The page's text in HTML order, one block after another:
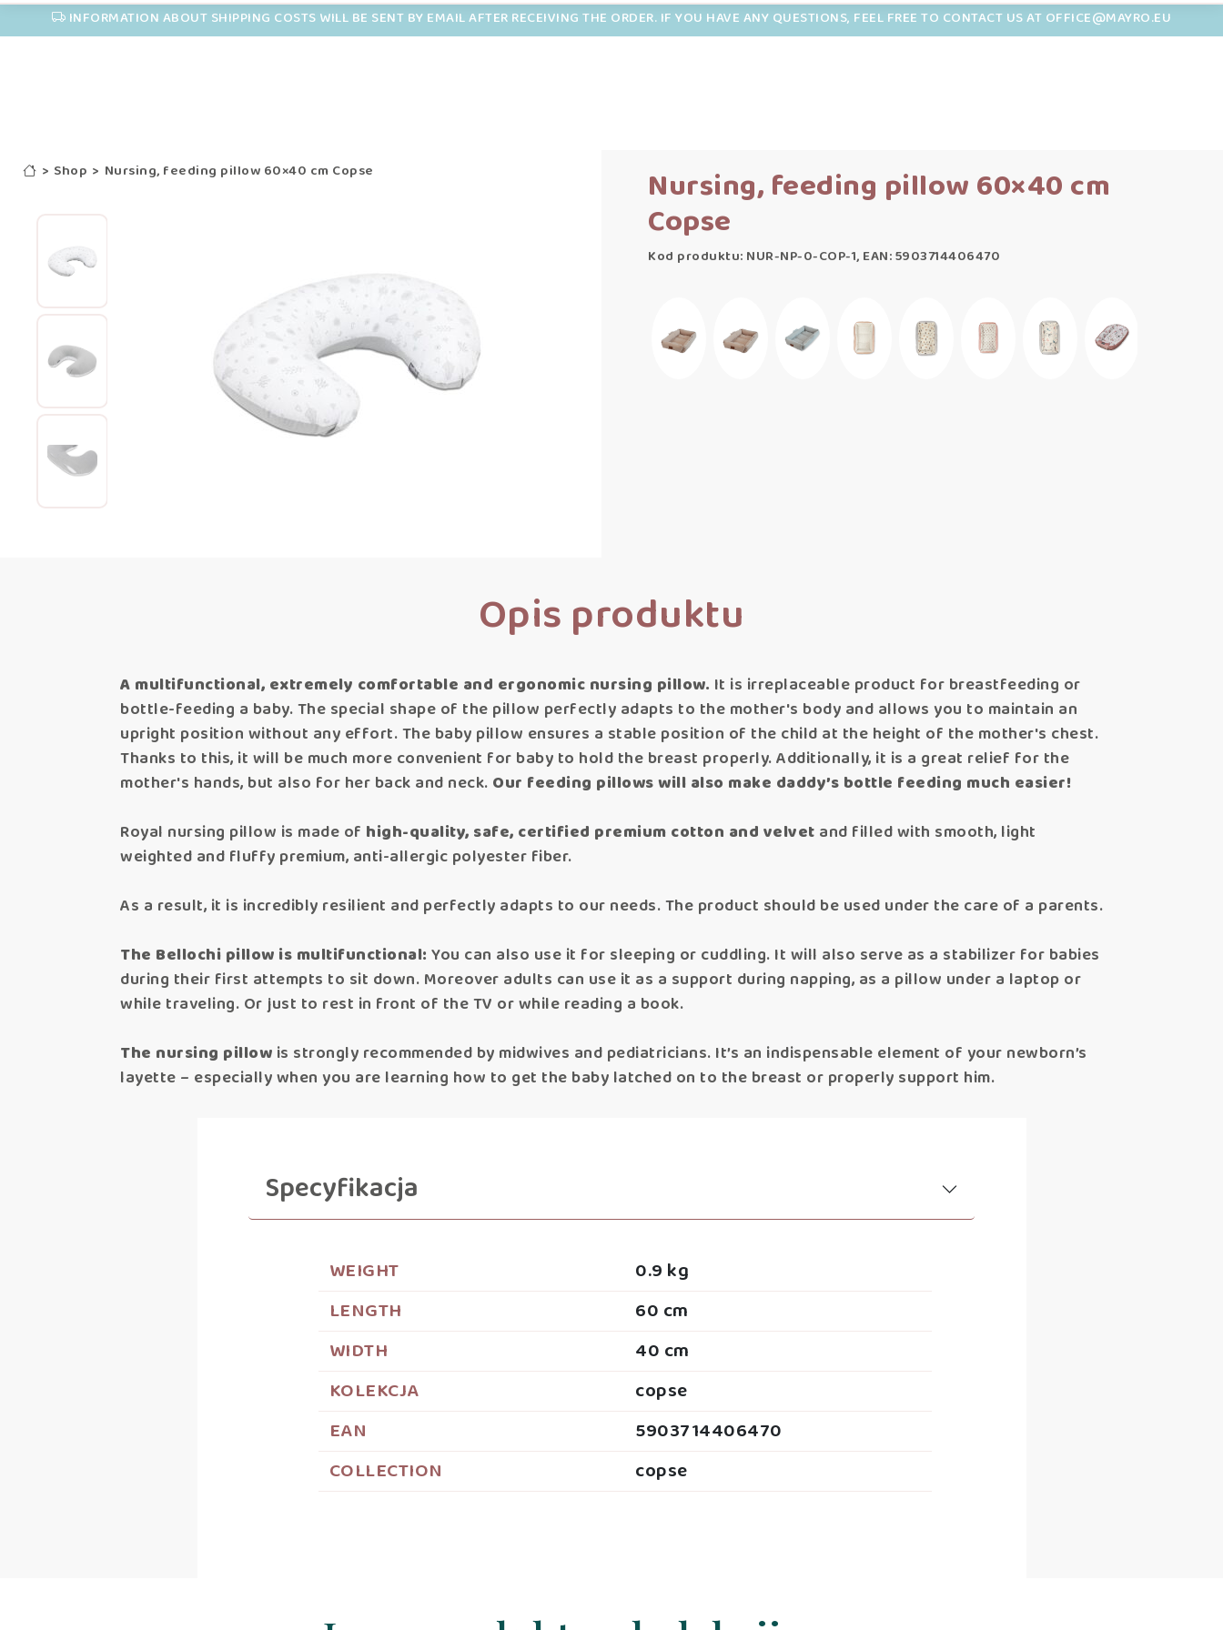
INFORMATION ABOUT SHIPPING COSTS WILL BE SENT BY EMAIL AFTER RECEIVING THE ORDER. IF YOU HAVE ANY QUESTIONS, FEEL FREE TO CONTACT US AT OFFICE@MAYRO.EU
> Shop > Nursing, feeding pillow 60×40 cm Copse Nursing, feeding pillow 60×40 cm
Copse
Kod produktu: NUR-NP-0-COP-1, EAN: 5903714406470
Opis produktu
A multifunctional, extremely comfortable and ergonomic nursing pillow. It is irreplaceable product for breastfeeding or
bottle-feeding a baby. The special shape of the pillow perfectly adapts to the mother's body and allows you to maintain an
upright position without any effort. The baby pillow ensures a stable position of the child at the height of the mother's chest.
Thanks to this, it will be much more convenient for baby to hold the breast properly. Additionally, it is a great relief for the
mother's hands, but also for her back and neck. Our feeding pillows will also make daddy’s bottle feeding much easier!
Royal nursing pillow is made of high-quality, safe, certified premium cotton and velvet and filled with smooth, light
weighted and fluffy premium, anti-allergic polyester fiber.
As a result, it is incredibly resilient and perfectly adapts to our needs. The product should be used under the care of a parents.
The Bellochi pillow is multifunctional: You can also use it for sleeping or cuddling. It will also serve as a stabilizer for babies
during their first attempts to sit down. Moreover adults can use it as a support during napping, as a pillow under a laptop or
while traveling. Or just to rest in front of the TV or while reading a book.
The nursing pillow is strongly recommended by midwives and pediatricians. It’s an indispensable element of your newborn’s
layette – especially when you are learning how to get the baby latched on to the breast or properly support him.
Specyfikacja
WEIGHT
0.9 kg
LENGTH
60 cm
WIDTH
40 cm
KOLEKCJA
copse
EAN
5903714406470
COLLECTION
copse